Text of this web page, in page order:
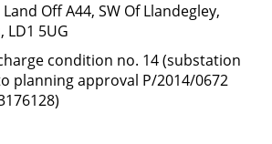
Off A44, SW Of Llandegley,
LD1 5UG
condition no. 14 (substation
planning approval P/2014/0672